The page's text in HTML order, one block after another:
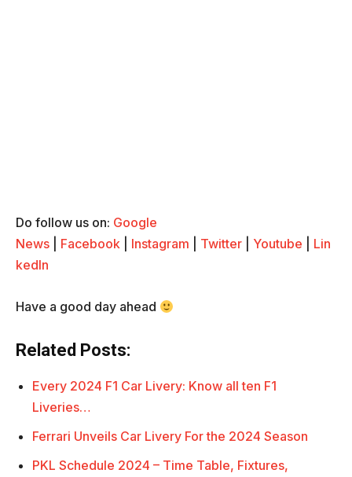
Do follow us on: Google
News
Facebook Instagram Twitter Youtube
Lin
kedIn
Have a good day ahead
Related Posts:
Every 2024 F1 Car Livery: Know all ten F1
Liveries…
Ferrari Unveils Car Livery For the 2024 Season
PKL Schedule 2024 – Time Table, Fixtures,